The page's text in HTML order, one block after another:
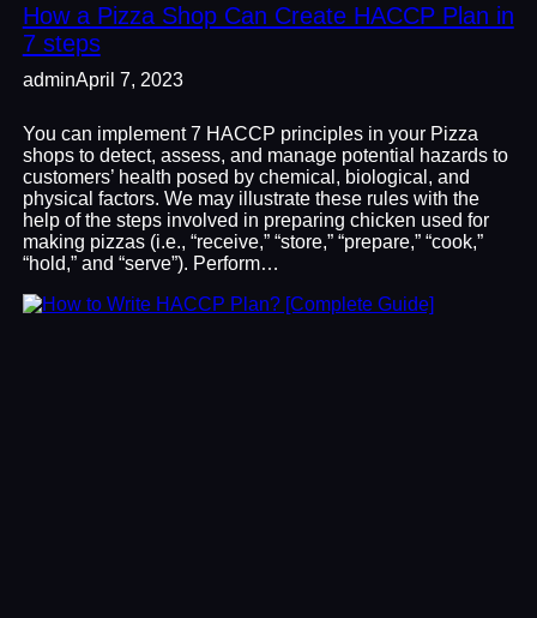
How a Pizza Shop Can Create HACCP Plan in
7 steps
adminApril 7, 2023
You can implement 7 HACCP principles in your Pizza
shops to detect, assess, and manage potential hazards to
customers’ health posed by chemical, biological, and
physical factors. We may illustrate these rules with the
help of the steps involved in preparing chicken used for
making pizzas (i.e., “receive,” “store,” “prepare,” “cook,”
“hold,” and “serve”). Perform…